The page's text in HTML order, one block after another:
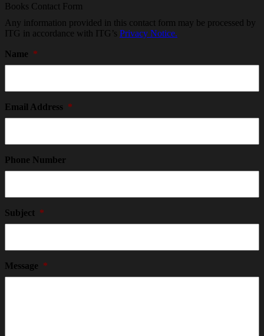
Books Contact Form
Any information provided in this contact form may be processed by
ITG in accordance with ITG’s Privacy Notice.
Name *
Email Address *
Phone Number
Subject *
Message *